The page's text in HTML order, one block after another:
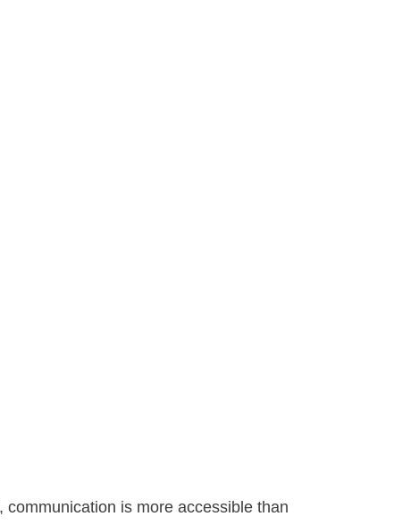
is more accessible than